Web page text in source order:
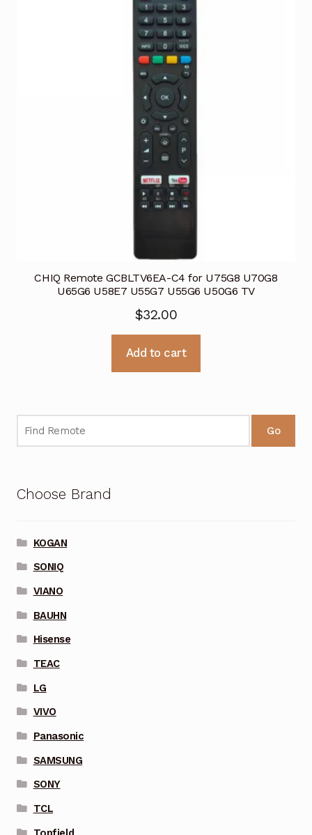
CHIQ Remote GCBLTV6EA-C4 for U75G8 U70G8
U65G6 U58E7 U55G7 U55G6 U50G6 TV
$32.00
Add to cart
Go
Choose Brand
KOGAN
SONIQ
VIANO
BAUHN
Hisense
TEAC
LG
VIVO
Panasonic
SAMSUNG
SONY
TCL